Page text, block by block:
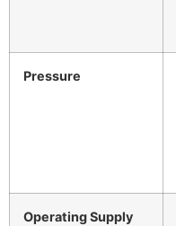
Pressure
Operating Supply